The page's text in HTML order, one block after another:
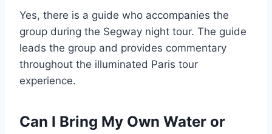
Yes, there is a guide who accompanies the
group during the Segway night tour. The guide
leads the group and provides commentary
throughout the illuminated Paris tour
experience.
Can I Bring My Own Water or